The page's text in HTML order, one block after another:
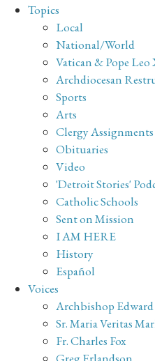
Topics
Local
National/World
Vatican & Pope
Archdiocesan
Sports
Arts
Clergy Assignments
Obituaries
Video
'Detroit Stories'
Catholic Schools
Sent on Mission
I AM HERE
History
Español
Voices
Archbishop Edward
Sr. Maria Veritas
Fr. Charles Fox